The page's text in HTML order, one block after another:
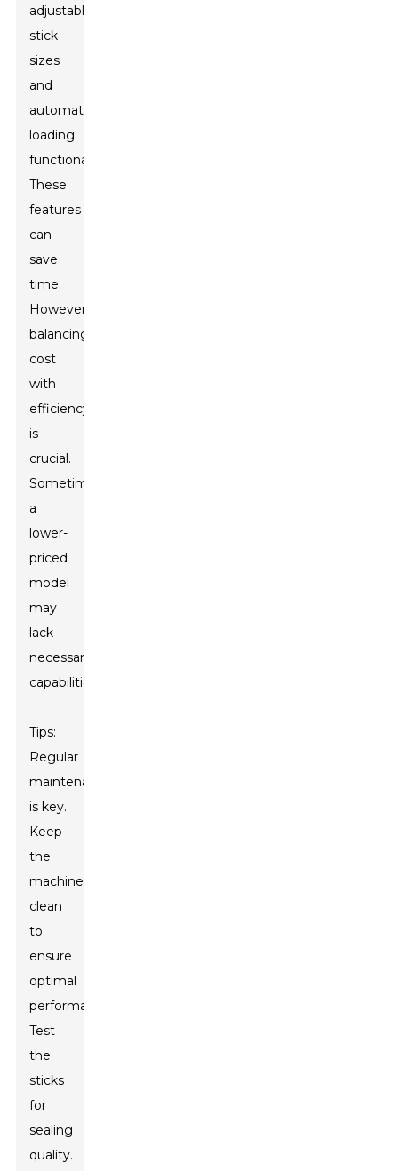
adjustable
stick
sizes
and
automatic
loading
functionalities.
These
features
can
save
time.
However,
balancing
cost
with
efficiency
is
crucial.
Sometimes,
a
lower-
priced
model
may
lack
necessary
capabilities.
Tips:
Regular
maintenance
is key.
Keep
the
machine
clean
to
ensure
optimal
performance.
Test
the
sticks
for
sealing
quality.